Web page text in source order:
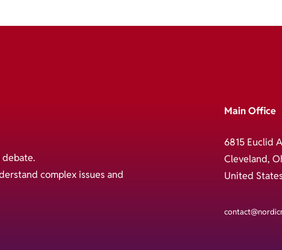
complex issues and
Main Office
6815 Euclid
Cleveland,
United